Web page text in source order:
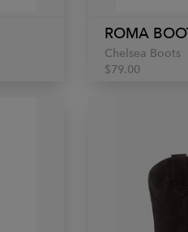
ROMA
Chelsea Boots
$79.00